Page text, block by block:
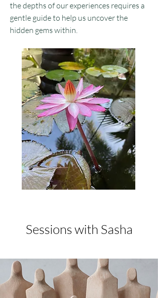
the depths of our experiences requires a
gentle guide to help us uncover the
hidden gems within.
Sessions with Sasha